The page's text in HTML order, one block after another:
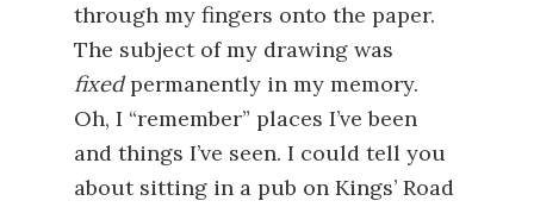
through my fingers onto the paper.
The subject of my drawing was
fixedpermanently in my memory.
Oh, I “remember” places I’ve been
and things I’ve seen. I could tell you
about sitting in a pub on Kings’ Road